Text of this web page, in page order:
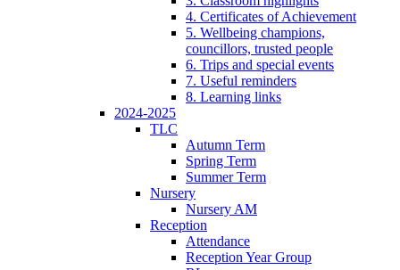
4. Certificates of Achievement
5. Wellbeing champions,
councillors, trusted people
6. Trips and special events
7. Useful reminders
8. Learning links
2024-2025
TLC
Autumn Term
Spring Term
Summer Term
Nursery
Nursery AM
Reception
Attendance
Reception Year Group